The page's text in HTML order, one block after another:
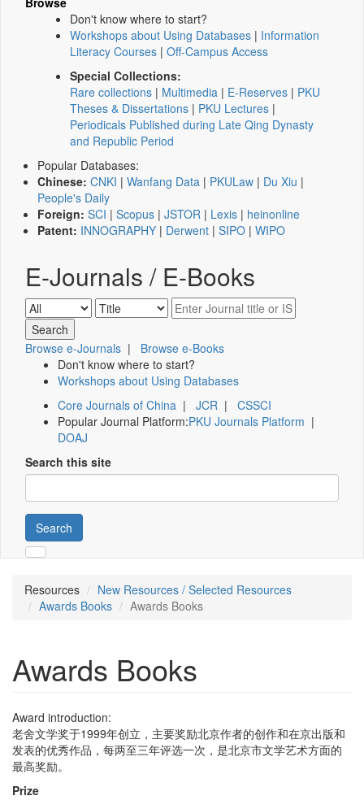
Don't know where to start?
Workshops about Using Databases | Information
Literacy Courses | Off-Campus Access
Special Collections:
Rare collections | Multimedia | E-Reserves | PKU
Theses & Dissertations | PKU Lectures |
Periodicals Published during Late Qing Dynasty
and Republic Period
Popular Databases:
Chinese: CNKI | Wanfang Data | PKULaw | Du Xiu |
People's Daily
Foreign: SCI | Scopus | JSTOR | Lexis | heinonline
Patent: INNOGRAPHY | Derwent | SIPO | WIPO
E-Journals / E-Books
Browse e-Journals | Browse e-Books
Don't know where to start?
Workshops about Using Databases
Core Journals of China | JCR | CSSCI
Popular Journal Platform:PKU Journals Platform |
DOAJ
Search this site
Search
Resources
New Resources / Selected Resources
Awards Books
Awards Books
Awards Books
Award introduction:
老舍文学奖于1999年创立，主要奖励北京作者的创作和在京出版和
发表的优秀作品，每两至三年评选一次，是北京市文学艺术方面的
最高奖励。
Prize